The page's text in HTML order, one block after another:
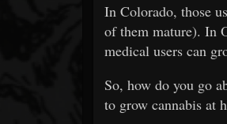
In Colorado, those
of them mature). In
medical users can
So, how do you go
to grow cannabis at